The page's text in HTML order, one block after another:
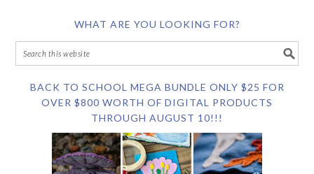
WHAT ARE YOU LOOKING FOR?
BACK TO SCHOOL MEGA BUNDLE ONLY $25 FOR
OVER $800 WORTH OF DIGITAL PRODUCTS
THROUGH AUGUST 10!!!